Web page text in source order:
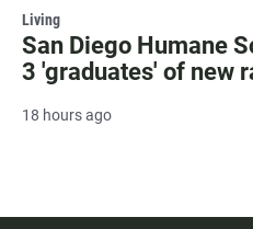
Living
San Diego Humane
3 'graduates' of new
18 hours ago